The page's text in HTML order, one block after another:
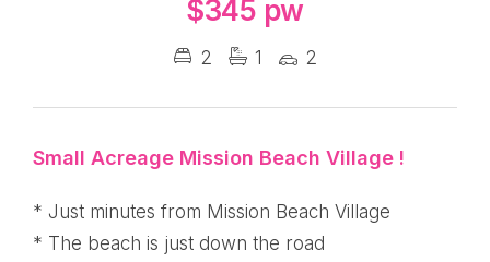
$345 pw
2 1 2
Small Acreage Mission Beach Village !
* Just minutes from Mission Beach Village
* The beach is just down the road